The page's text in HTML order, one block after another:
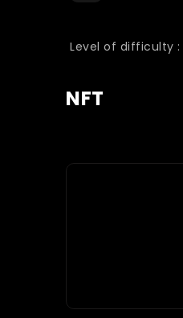
Level of difficulty :
NFT